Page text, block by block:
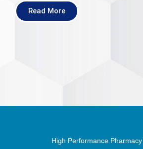
Read More
High Performance